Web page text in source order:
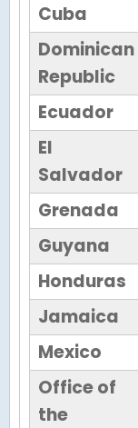
Cuba
Dominican
Republic
Ecuador
El
Salvador
Grenada
Guyana
Honduras
Jamaica
Mexico
Office of
the